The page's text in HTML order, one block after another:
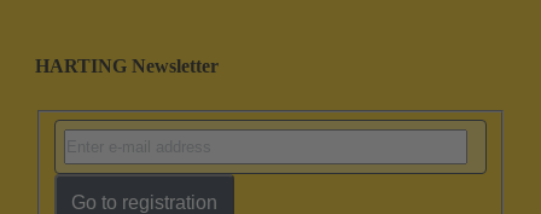
HARTING Newsletter
Go to registration